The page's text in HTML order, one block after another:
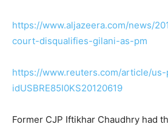
https://www.aljazeera.com/news/
court-disqualifies-gilani-as-pm
https://www.reuters.com/article/
idUSBRE85I0KS20120619
Former CJP Iftikhar Chaudhry had